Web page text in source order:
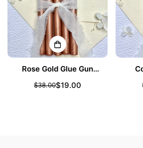
Rose Gold Glue Gun
Sealing Wax Sticks
Sale
$19.00
Regular
$38.00